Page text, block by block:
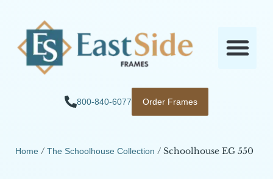
800-840-6077 Order Frames
Home /The Schoolhouse Collection / Schoolhouse EG 550